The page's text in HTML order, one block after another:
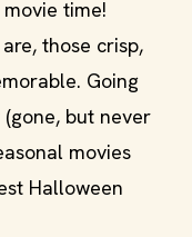
time!
those crisp,
Going
but never
movies
Halloween